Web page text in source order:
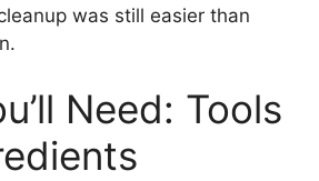
was still easier than
Need: Tools